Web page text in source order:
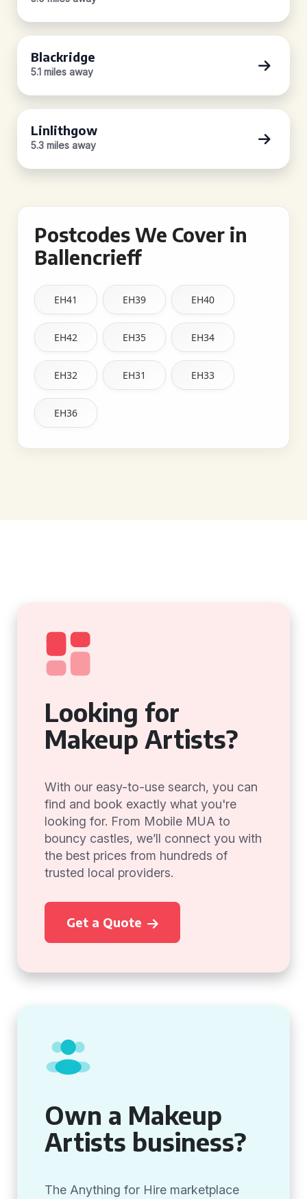
Blackridge
5.1 miles away
Linlithgow
5.3 miles away
Postcodes We Cover in
Ballencrieff
EH41 EH39 EH40
EH42 EH35 EH34
EH32 EH31 EH33
EH36
Looking for
Makeup Artists?
With our easy-to-use search, you can
find and book exactly what you're
looking for. From Mobile MUA to
bouncy castles, we’ll connect you with
the best prices from hundreds of
trusted local providers.
Get a Quote
Own a Makeup
Artists business?
The Anything for Hire marketplace